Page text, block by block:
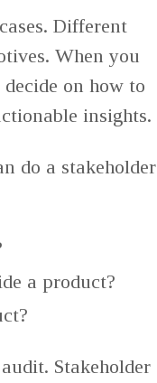
Different
When you
on how to
insights.
do a stakeholder
a product?
Stakeholder